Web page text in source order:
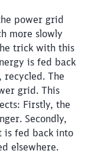
power grid
more slowly
trick with this
is fed back
The
grid. This
Firstly, the
Secondly,
is fed back into
elsewhere.